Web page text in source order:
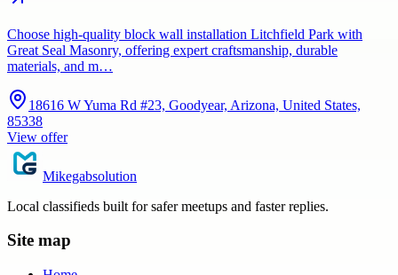
Choose high-quality block wall installation Litchfield Park with
Great Seal Masonry, offering expert craftsmanship, durable
materials, and m…
18616 W Yuma Rd #23, Goodyear, Arizona, United States,
85338
View offer
Mikegabsolution
Local classifieds built for safer meetups and faster replies.
Site map